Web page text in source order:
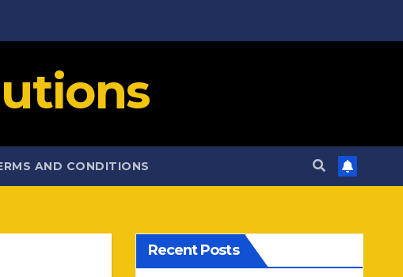
AND CONDITIONS
Recent Posts